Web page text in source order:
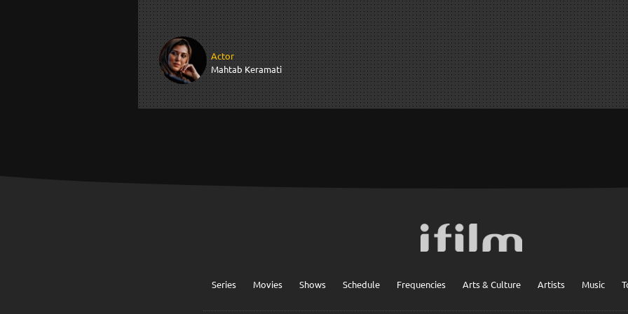
Actor
Mahtab Keramati
Series Movies Shows Schedule Frequencies Arts & Culture Artists Music